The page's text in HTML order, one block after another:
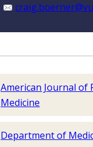
American Journal of
Medicine
Department of